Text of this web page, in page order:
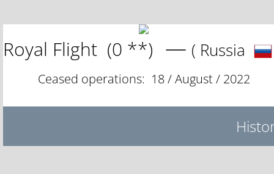
Royal Flight (0 **) — ( Russia
Ceased operations: 18 / August / 2022